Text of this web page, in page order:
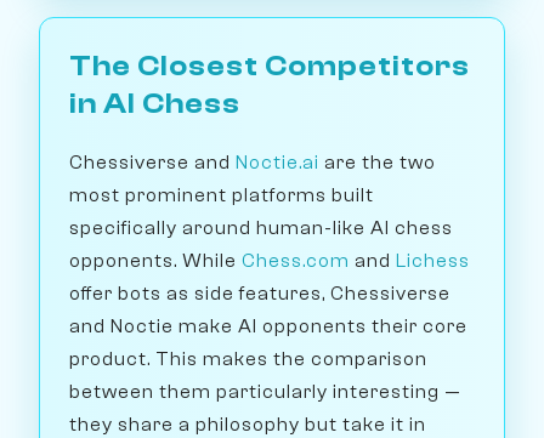
The Closest Competitors
in AI Chess
Chessiverse and Noctie.ai are the two
most prominent platforms built
specifically around human-like AI chess
opponents. While Chess.com and Lichess
offer bots as side features, Chessiverse
and Noctie make AI opponents their core
product. This makes the comparison
between them particularly interesting —
they share a philosophy but take it in